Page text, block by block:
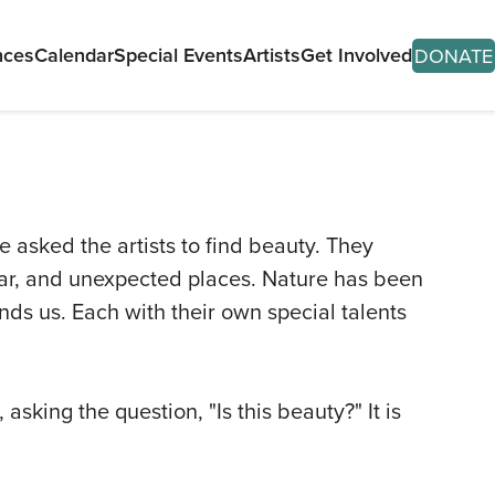
CalendarSpecial EventsArtistsGet InvolvedDONATE
asked the artists to find beauty. They
and unexpected places. Nature has been
us. Each with their own special talents
the question, "Is this beauty?" It is